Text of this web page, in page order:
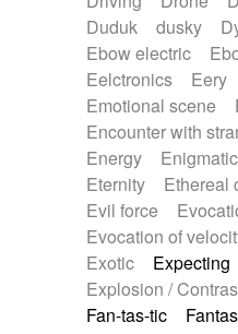
Duduk
dusky
Ebow electric
Eelctronics
Eery
Emotional scene
Encounter with
Energy
Enigmatic
Eternity
Ethereal
Evil force
Evocation of
Exotic
Expecting
Explosion /
Fan-tas-tic